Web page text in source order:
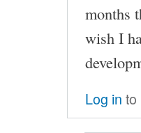
months
wish I
Log in to